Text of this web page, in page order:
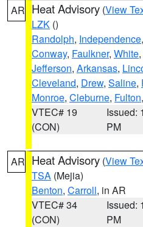
AR Heat Advisory (View
LZK ()
Randolph, Independence,
Conway, Faulkner, White,
Jefferson, Arkansas,
Cleveland, Drew, Saline,
Monroe, Cleburne, Fulton,
VTEC# 19
(CON)
Issued:
PM
AR Heat Advisory (View
TSA (Mejia)
Benton, Carroll, in AR
VTEC# 34
(CON)
Issued:
PM